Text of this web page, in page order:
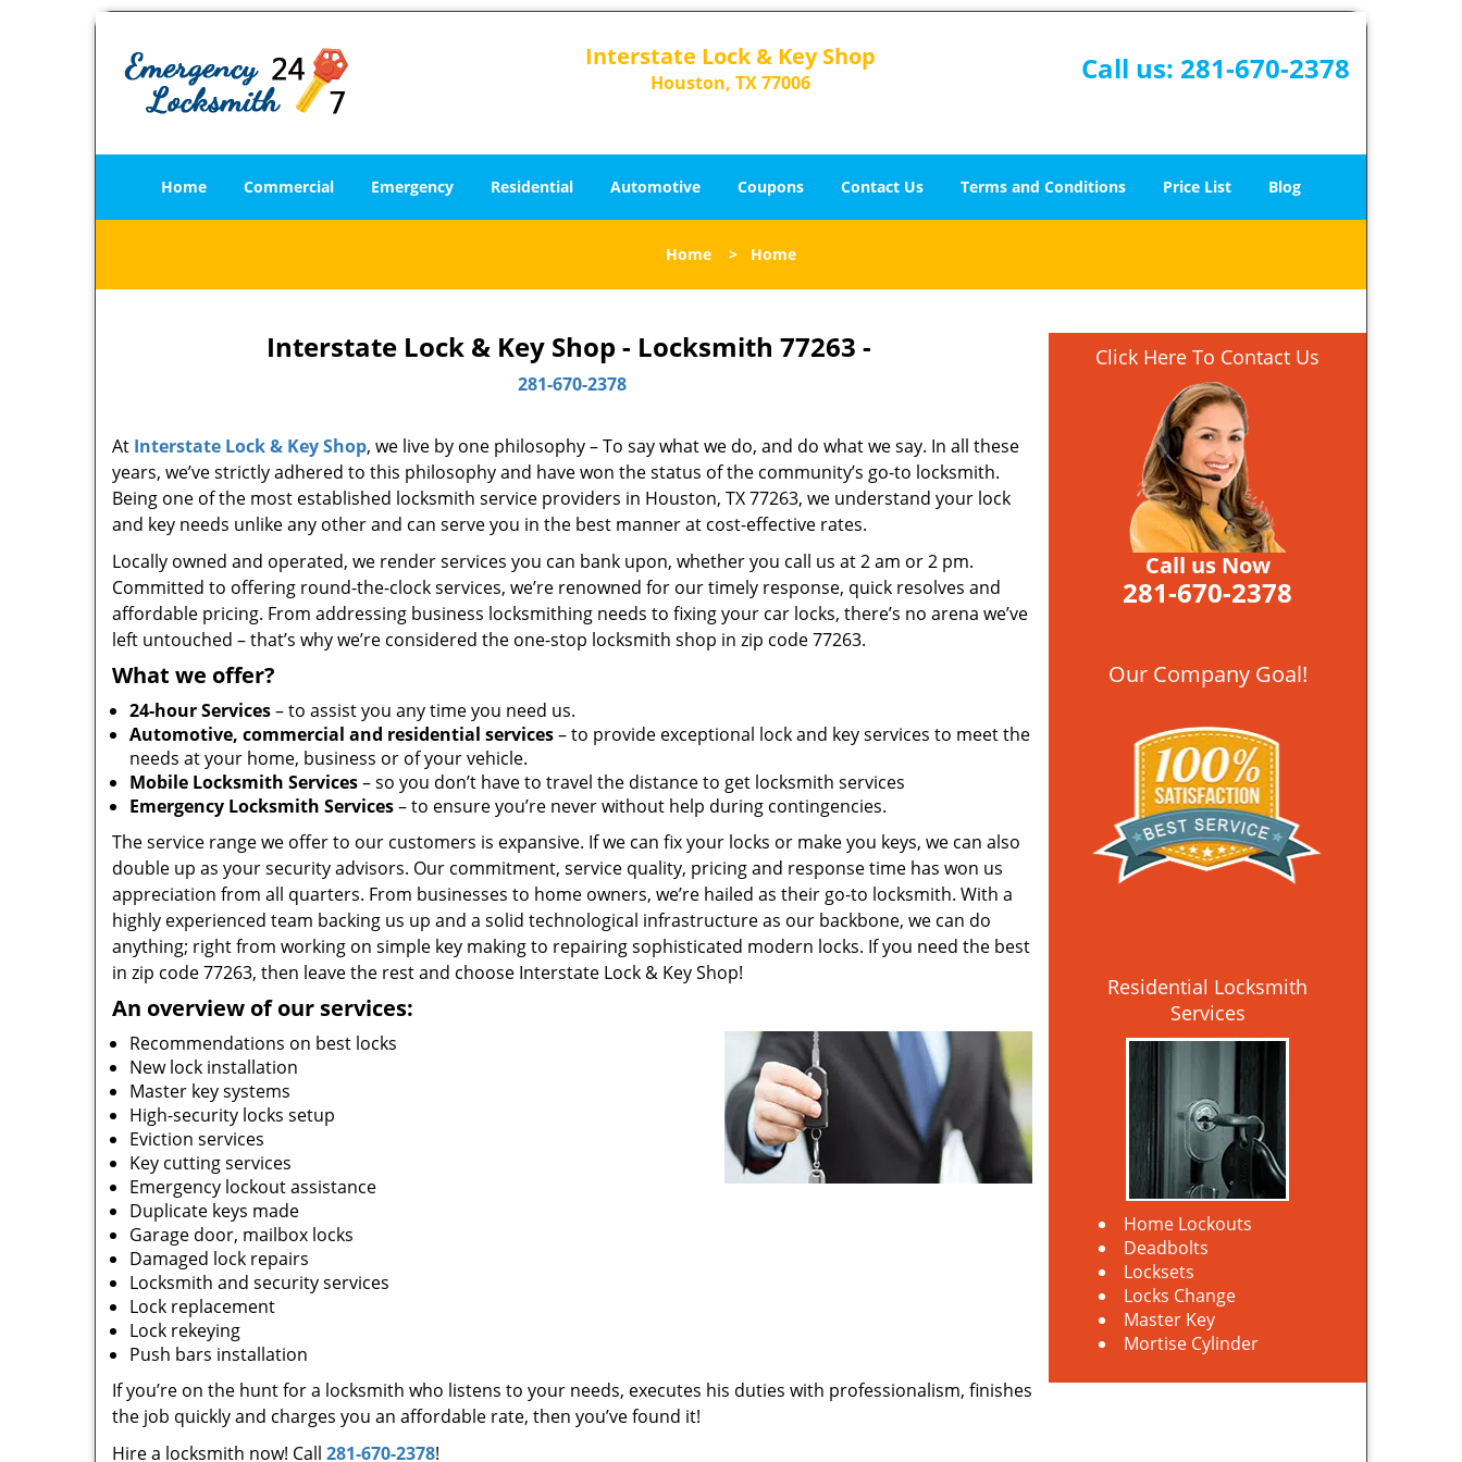
Interstate Lock & Key Shop
Houston, TX 77006 Call us: 281-670-2378
Home Commercial Emergency Residential Automotive Coupons Contact Us Terms and Conditions Price List Blog
Home > Home
Interstate Lock & Key Shop - Locksmith 77263 -
281-670-2378
At Interstate Lock & Key Shop, we live by one philosophy – To say what we do, and do what we say. In all these
years, we’ve strictly adhered to this philosophy and have won the status of the community’s go-to locksmith.
Being one of the most established locksmith service providers in Houston, TX 77263, we understand your lock
and key needs unlike any other and can serve you in the best manner at cost-effective rates.
Locally owned and operated, we render services you can bank upon, whether you call us at 2 am or 2 pm.
Committed to offering round-the-clock services, we’re renowned for our timely response, quick resolves and
affordable pricing. From addressing business locksmithing needs to fixing your car locks, there’s no arena we’ve
left untouched – that’s why we’re considered the one-stop locksmith shop in zip code 77263.
What we offer?
24-hour Services– to assist you any time you need us.
Automotive, commercial and residential services– to provide exceptional lock and key services to meet the
needs at your home, business or of your vehicle.
Mobile Locksmith Services– so you don’t have to travel the distance to get locksmith services
Emergency Locksmith Services– to ensure you’re never without help during contingencies.
The service range we offer to our customers is expansive. If we can fix your locks or make you keys, we can also
double up as your security advisors. Our commitment, service quality, pricing and response time has won us
appreciation from all quarters. From businesses to home owners, we’re hailed as their go-to locksmith. With a
highly experienced team backing us up and a solid technological infrastructure as our backbone, we can do
anything; right from working on simple key making to repairing sophisticated modern locks. If you need the best
in zip code 77263, then leave the rest and choose Interstate Lock & Key Shop!
An overview of our services:
Recommendations on best locks
New lock installation
Master key systems
High-security locks setup
Eviction services
Key cutting services
Emergency lockout assistance
Duplicate keys made
Garage door, mailbox locks
Damaged lock repairs
Locksmith and security services
Lock replacement
Lock rekeying
Push bars installation
If you’re on the hunt for a locksmith who listens to your needs, executes his duties with professionalism, finishes
the job quickly and charges you an affordable rate, then you’ve found it!
Hire a locksmith now! Call 281-670-2378!
Click Here To Contact Us
Call us Now
281-670-2378
Our Company Goal!
Residential Locksmith
Services
Home Lockouts
Deadbolts
Locksets
Locks Change
Master Key
Mortise Cylinder